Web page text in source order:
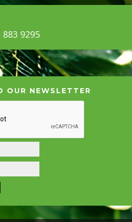
883 9295
OUR NEWSLETTER